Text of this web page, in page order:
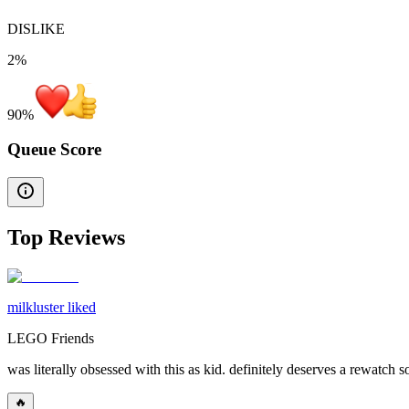
DISLIKE
2%
90%
Queue Score
Top Reviews
milkluster liked
LEGO Friends
was literally obsessed with this as kid. definitely deserves a rewatch
🔥